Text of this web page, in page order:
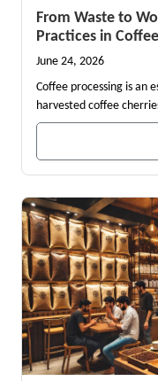
From Waste to
Practices in
June 24, 2026
Coffee processing is an
harvested coffee